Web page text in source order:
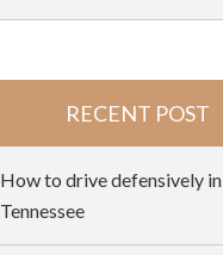
RECENT POST
How to drive defensively in
Tennessee